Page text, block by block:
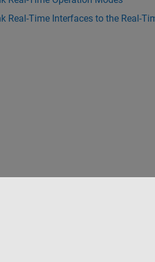
Real-Time Interfaces to the Real-